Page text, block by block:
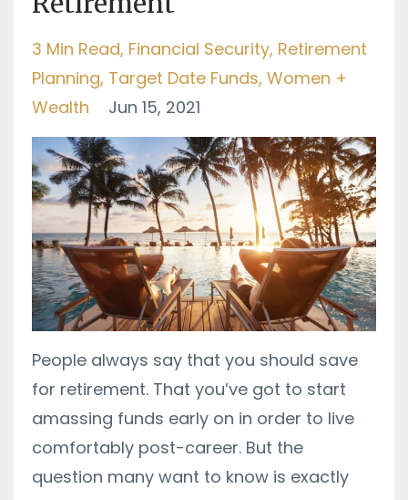
3 Min Read Financial Security Retirement
Planning Target Date Funds Women +
Wealth
Jun 15, 2021
People always say that you should save
for retirement. That you’ve got to start
amassing funds early on in order to live
comfortably post-career. But the
question many want to know is exactly